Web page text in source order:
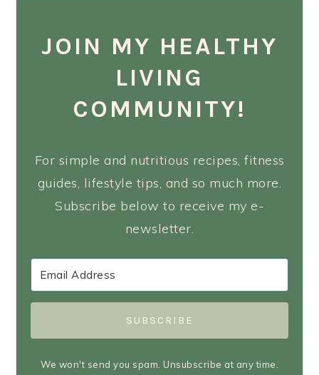
JOIN MY HEALTHY
LIVING
COMMUNITY!
For simple and nutritious recipes, fitness
guides, lifestyle tips, and so much more.
Subscribe below to receive my e-
newsletter.
SUBSCRIBE
We won't send you spam. Unsubscribe at any time.